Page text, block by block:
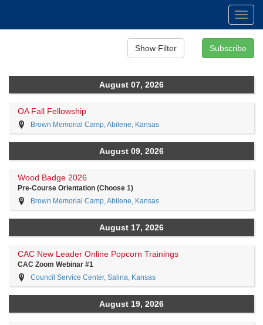
August 07, 2026
OA Fall Fellowship
Brown Memorial Camp, Abilene, Kansas
August 09, 2026
Wood Badge 2026
Pre-Course Orientation (Choose 1)
Brown Memorial Camp, Abilene, Kansas
August 17, 2026
CAC New Leader Online Popcorn Trainings
CAC Zoom Webinar #1
Council Service Center, Salina, Kansas
August 19, 2026